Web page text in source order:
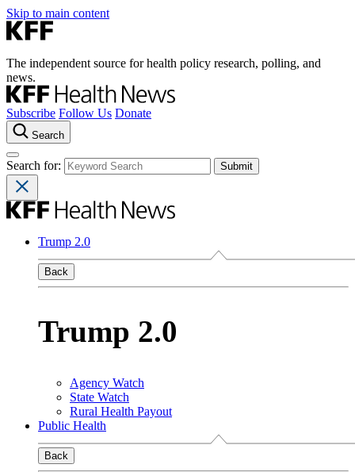
Skip to main content
The independent source for health policy research, polling, and
news.
Subscribe Follow Us Donate
Search
Search for:
Trump 2.0
Back
Trump 2.0
Agency Watch
State Watch
Rural Health Payout
Public Health
Back